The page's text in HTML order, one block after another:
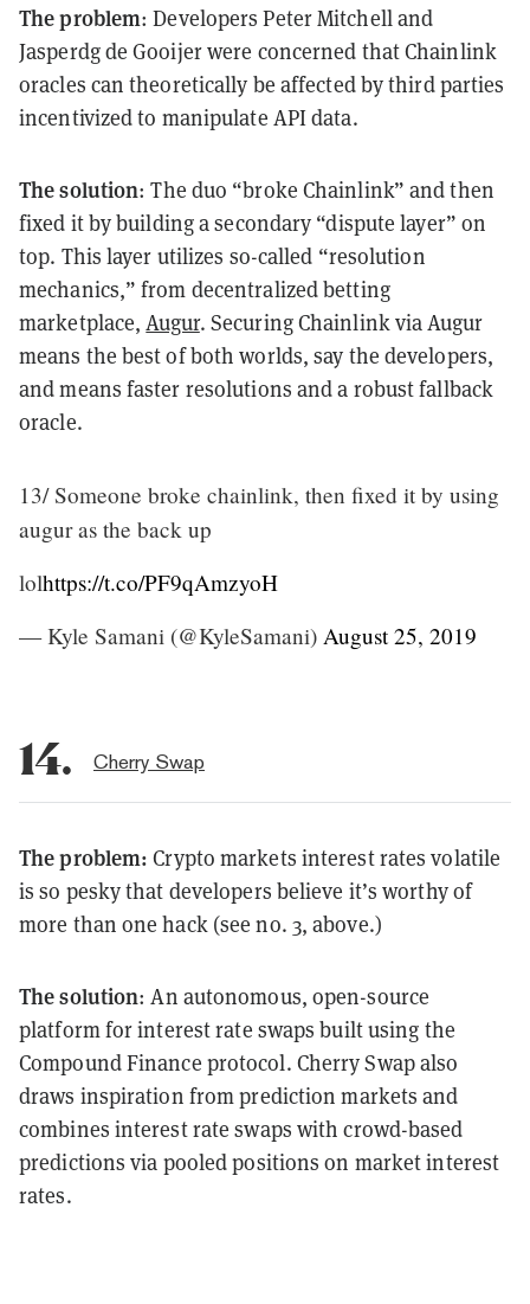
The problem: Developers Peter Mitchell and
Jasperdg de Gooijer were concerned that Chainlink
oracles can theoretically be affected by third parties
incentivized to manipulate API data.
The solution: The duo “broke Chainlink” and then
fixed it by building a secondary “dispute layer” on
top. This layer utilizes so-called “resolution
mechanics,” from decentralized betting
marketplace,Augur. Securing Chainlink via Augur
means the best of both worlds, say the developers,
and means faster resolutions and a robust fallback
oracle.
13/ Someone broke chainlink, then fixed it by using
augur as the back up
lolhttps://t.co/PF9qAmzyoH
— Kyle Samani (@KyleSamani) August 25, 2019
14. Cherry Swap
The problem: Crypto markets interest rates volatile
is so pesky that developers believe it’s worthy of
more than one hack (see no. 3, above.)
The solution: An autonomous, open-source
platform for interest rate swaps built using the
Compound Finance protocol. Cherry Swap also
draws inspiration from prediction markets and
combines interest rate swaps with crowd-based
predictions via pooled positions on market interest
rates.